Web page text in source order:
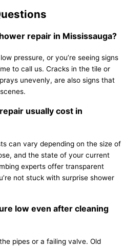
repair in Mississauga?
pressure, or you’re seeing signs
to call us. Cracks in the tile or
unevenly, are also signs that
usually cost in
can vary depending on the size of
and the state of your current
experts offer transparent
not stuck with surprise shower
low even after cleaning
pipes or a failing valve. Old